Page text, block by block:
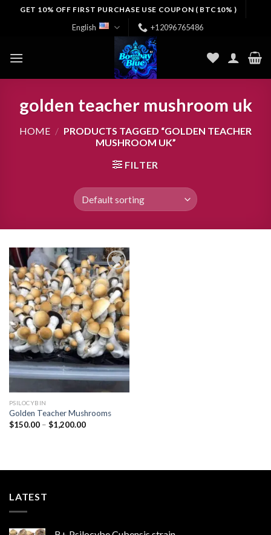
GET 10% OFF FIRST PURCHASE USE COUPON ( BTC10% )
English +12096765486
golden teacher mushroom uk
HOME / PRODUCTS TAGGED “GOLDEN TEACHER
MUSHROOM UK”
FILTER
Add to
wishlist
PSILOCYBIN
Golden Teacher Mushrooms
$150.00 – $1,200.00Price
LATEST